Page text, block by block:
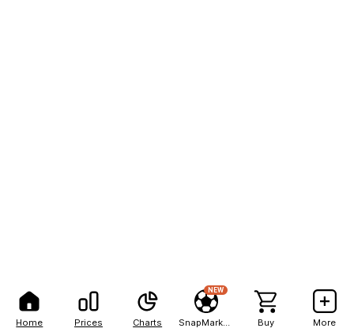
Home Prices Charts
NEW
Buy More